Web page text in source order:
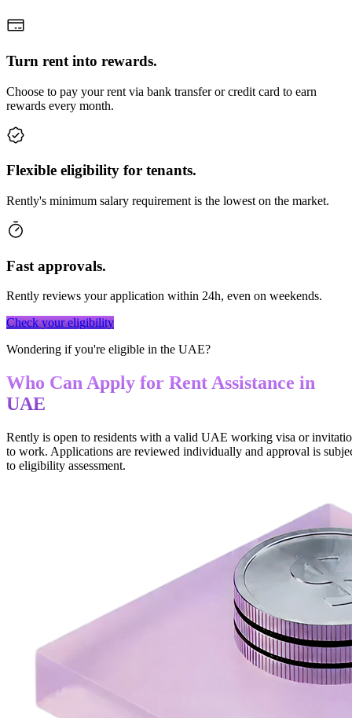
Turn rent into rewards.
Choose to pay your rent via bank transfer or credit card to earn
rewards every month.
Flexible eligibility for tenants.
Rently's minimum salary requirement is the lowest on the market.
Fast approvals.
Rently reviews your application within 24h, even on weekends.
Check your eligibility
Wondering if you're eligible in the UAE?
Who Can Apply for Rent Assistance in
UAE
Rently is open to residents with a valid UAE working visa or
to work. Applications are reviewed individually and approval is
to eligibility assessment.